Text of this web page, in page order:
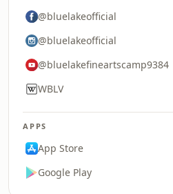
@bluelakeofficial
@bluelakeofficial
@bluelakefineartscamp9384
WBLV
APPS
App Store
Google Play